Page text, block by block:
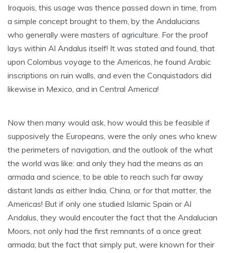
Iroquois, this usage was thence passed down in time, from
a simple concept brought to them, by the Andalucians
who generally were masters of agriculture. For the proof
lays within Al Andalus itself! It was stated and found, that
upon Colombus voyage to the Americas, he found Arabic
inscriptions on ruin walls, and even the Conquistadors did
likewise in Mexico, and in Central America!
Now then many would ask, how would this be feasible if
supposively the Europeans, were the only ones who knew
the perimeters of navigation, and the outlook of the what
the world was like: and only they had the means as an
armada and science, to be able to reach such far away
distant lands as either India, China, or for that matter, the
Americas! But if only one studied Islamic Spain or Al
Andalus, they would encouter the fact that the Andalucian
Moors, not only had the first remnants of a once great
armada; but the fact that simply put, were known for their